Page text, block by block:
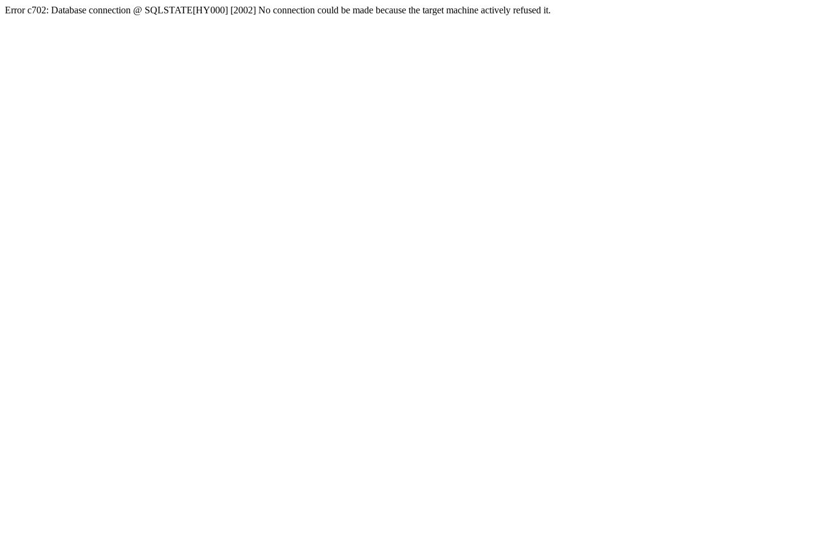
Error c702: Database connection @ SQLSTATE[HY000] [2002] No connection could be made because the target machine actively refused it.